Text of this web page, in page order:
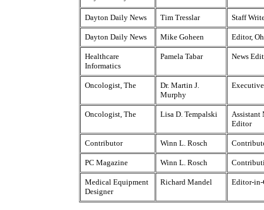
Dayton Daily News Tim Tresslar Staff
Dayton Daily News Mike Goheen Editor,
Healthcare
Informatics
Pamela Tabar News
Oncologist, The
Dr. Martin J.
Murphy
Oncologist, The Lisa D. Tempalski
Assistant
Editor
Contributor Winn L. Rosch
PC Magazine Winn L. Rosch
Medical Equipment
Designer
Richard Mandel Editor-